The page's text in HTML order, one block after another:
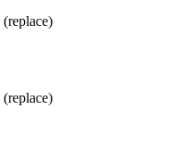
(replace)
(replace)